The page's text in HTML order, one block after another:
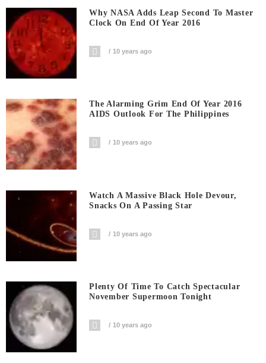
Why NASA Adds Leap Second To Master
Clock On End Of Year 2016
10 years ago
The Alarming Grim End Of Year 2016
AIDS Outlook For The Philippines
10 years ago
Watch A Massive Black Hole Devour,
Snacks On A Passing Star
10 years ago
Plenty Of Time To Catch Spectacular
November Supermoon Tonight
10 years ago